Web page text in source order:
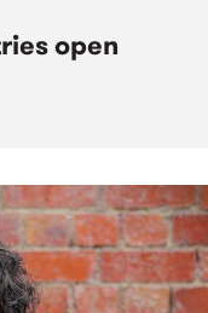
open